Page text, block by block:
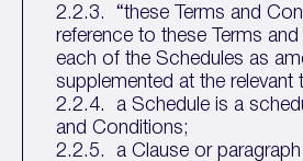
2.2.3. “these Terms and
reference to these Terms
each of the Schedules as
supplemented at the relevant
2.2.4. a Schedule is a
and Conditions;
2.2.5. a Clause or